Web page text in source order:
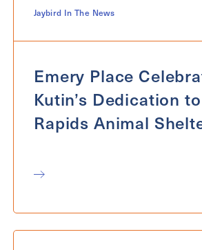
Jaybird In The News
Emery Place
Kutin’s Dedication
Rapids Animal